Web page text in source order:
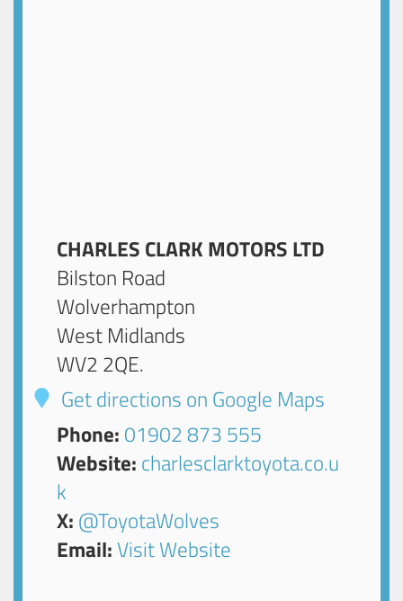
CHARLES CLARK MOTORS LTD
Bilston Road
Wolverhampton
West Midlands
WV2 2QE.
Get directions on Google Maps
Phone: 01902 873 555
Website: charlesclarktoyota.co.u
k
X: @ToyotaWolves
Email:Visit Website